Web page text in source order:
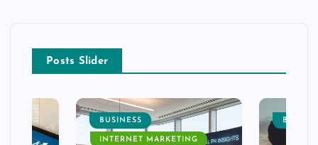
Posts Slider
BUSINESS
INTERNET MARKETING